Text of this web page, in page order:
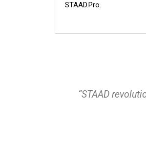
STAAD.Pro.
“STAAD